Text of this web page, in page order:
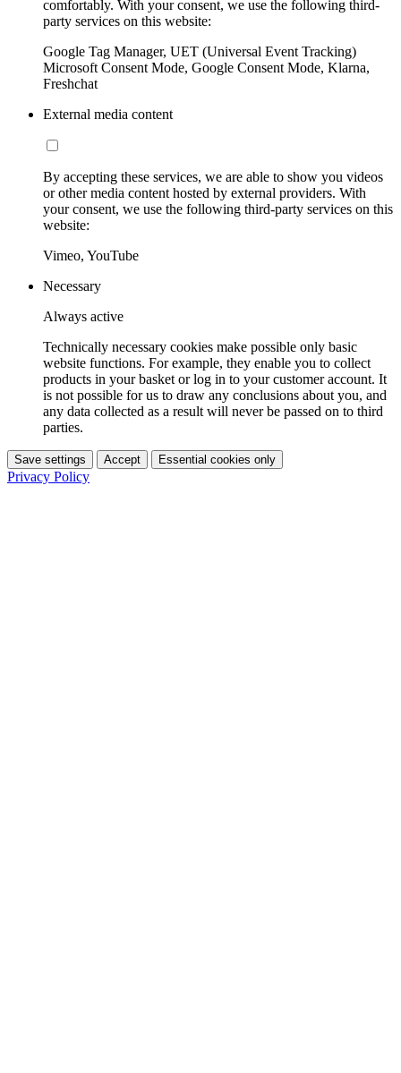
comfortably. With your consent, we use the following third-
party services on this website:
Google Tag Manager, UET (Universal Event Tracking)
Microsoft Consent Mode, Google Consent Mode, Klarna,
Freshchat
External media content
By accepting these services, we are able to show you videos
or other media content hosted by external providers. With
your consent, we use the following third-party services on this
website:
Vimeo, YouTube
Necessary
Always active
Technically necessary cookies make possible only basic
website functions. For example, they enable you to collect
products in your basket or log in to your customer account. It
is not possible for us to draw any conclusions about you, and
any data collected as a result will never be passed on to third
parties.
Save settings Accept Essential cookies only
Privacy Policy